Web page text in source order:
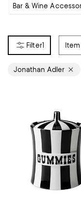
Bar & Wine
1
Jonathan Adler